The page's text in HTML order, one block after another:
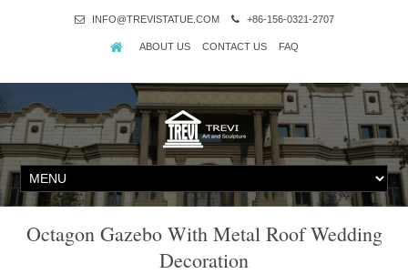
INFO@TREVISTATUE.COM +86-156-0321-2707
ABOUT US CONTACT US FAQ
Octagon Gazebo With Metal Roof Wedding
Decoration